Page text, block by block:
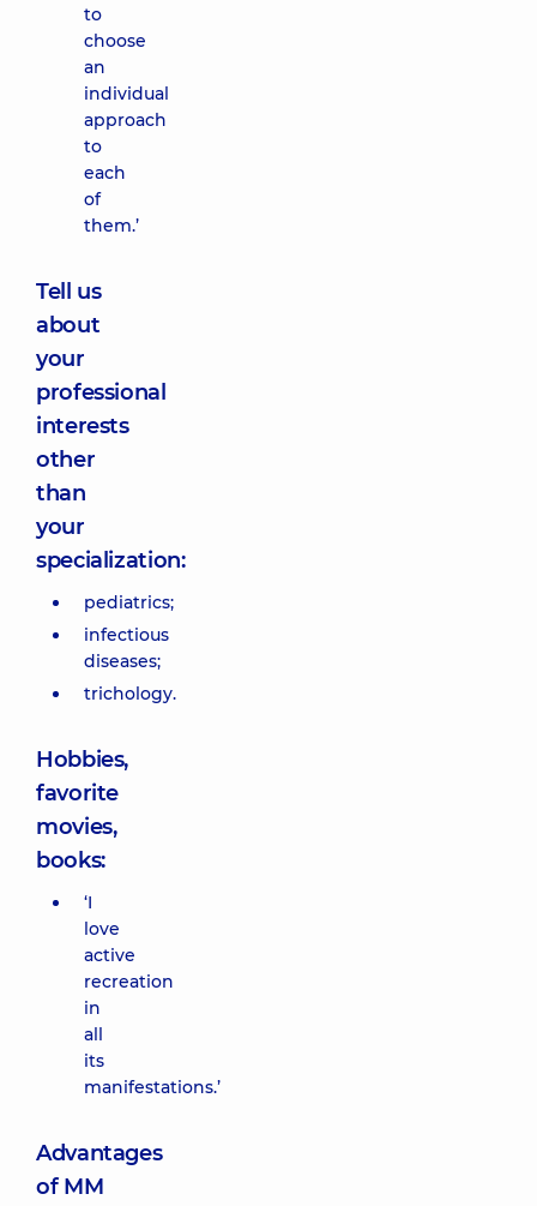
to
choose
an
individual
approach
to
each
of
them.’
Tell us
about
your
professional
interests
other
than
your
specialization:
pediatrics;
infectious
diseases;
trichology.
Hobbies,
favorite
movies,
books:
‘I
love
active
recreation
in
all
its
manifestations.’
Advantages
of MM